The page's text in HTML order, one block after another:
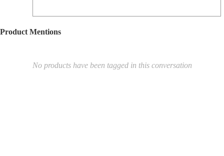
Product Mentions
No products have been tagged in this conversation